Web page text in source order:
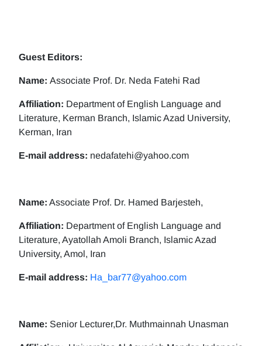
Guest Editors:
Name: Associate Prof. Dr. Neda Fatehi Rad
Affiliation: Department of English Language and
Literature, Kerman Branch, Islamic Azad University,
Kerman, Iran
E-mail address: nedafatehi@yahoo.com
Name: Associate Prof. Dr. Hamed Barjesteh,
Affiliation: Department of English Language and
Literature, Ayatollah Amoli Branch, Islamic Azad
University, Amol, Iran
E-mail address: Ha_bar77@yahoo.com
Name: Senior Lecturer,Dr. Muthmainnah Unasman